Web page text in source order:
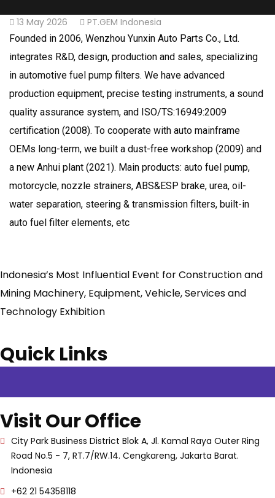
13 May 2026 PT.GEM Indonesia
Founded in 2006, Wenzhou Yunxin Auto Parts Co., Ltd.
integrates R&D, design, production and sales, specializing
in automotive fuel pump filters. We have advanced
production equipment, precise testing instruments, a sound
quality assurance system, and ISO/TS:16949:2009
certification (2008). To cooperate with auto mainframe
OEMs long-term, we built a dust-free workshop (2009) and
a new Anhui plant (2021). Main products: auto fuel pump,
motorcycle, nozzle strainers, ABS&ESP brake, urea, oil-
water separation, steering & transmission filters, built-in
auto fuel filter elements, etc
Indonesia’s Most Influential Event for Construction and
Mining Machinery, Equipment, Vehicle, Services and
Technology Exhibition
Quick Links
Visit Our Office
City Park Business District Blok A, Jl. Kamal Raya Outer Ring
Road No.5 - 7, RT.7/RW.14. Cengkareng, Jakarta Barat.
Indonesia
+62 21 54358118